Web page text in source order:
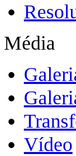
Média
Vídeo